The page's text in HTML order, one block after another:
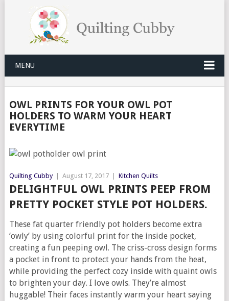
MENU
OWL PRINTS FOR YOUR OWL POT
HOLDERS TO WARM YOUR HEART
EVERYTIME
Quilting Cubby August 17, 2017 Kitchen Quilts
DELIGHTFUL OWL PRINTS PEEP FROM
PRETTY POCKET STYLE POT HOLDERS.
These fat quarter friendly pot holders become extra
‘owly’ by using colorful print for the inside pocket,
creating a fun peeping owl. The criss-cross design forms
a pocket in front to protect your hands from the heat,
while providing the perfect cozy inside with quaint owls
to brighten your day. I love owls. They’re almost
huggable! Their faces instantly warm your heart saying